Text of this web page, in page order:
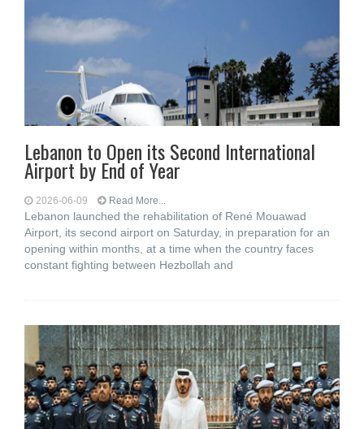
Lebanon to Open its Second International
Airport by End of Year
2026-06-09 Read More...
Lebanon launched the rehabilitation of René Mouawad
Airport, its second airport on Saturday, in preparation for an
opening within months, at a time when the country faces
constant fighting between Hezbollah and